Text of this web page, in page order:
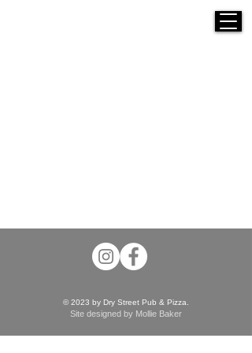
© 2023 by Dry Street Pub & Pizza.
Site designed by Mollie Baker